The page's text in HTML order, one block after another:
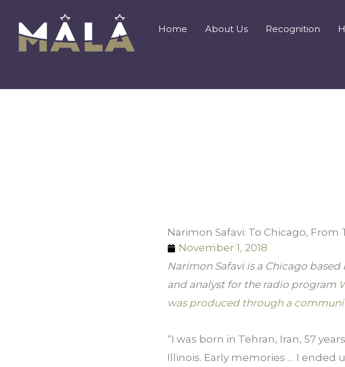
content
Home About Us Recognition
Narimon Safavi: To Chicago, From
November 1, 2018
Narimon Safavi is a Chicago
and analyst for the radio program
was produced through a
“I was born in Tehran, Iran, 57
Illinois. Early memories … I ended